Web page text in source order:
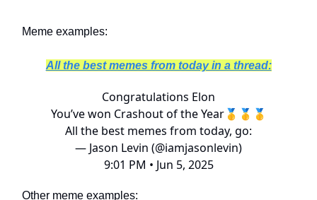
Meme examples:
All the best memes from today in a thread:
Congratulations Elon
You’ve won Crashout of the Year🥇🥇🥇
All the best memes from today, go:
— Jason Levin (@iamjasonlevin)
9:01 PM • Jun 5, 2025
Other meme examples: